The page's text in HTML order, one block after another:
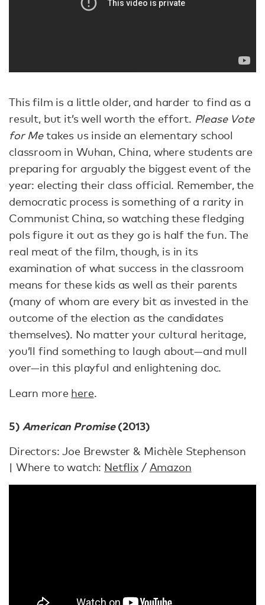
This film is a little older, and harder to find as a
result, but it’s well worth the effort. Please Vote
for Metakes us inside an elementary school
classroom in Wuhan, China, where students are
preparing for arguably the biggest event of the
year: electing their class official. Remember, the
democratic process is something of a rarity in
Communist China, so watching these fledging
pols figure it out as they go is half the fun. The
real meat of the film, though, is in its
examination of what success in the classroom
means for these kids as well as their parents
(many of whom are every bit as invested in the
outcome of the election as the candidates
themselves). No matter your cultural heritage,
you’ll find something to laugh about—and mull
over—in this playful and enlightening doc.
Learn more here.
5) American Promise(2013)
Directors: Joe Brewster & Michèle Stephenson
| Where to watch: Netflix / Amazon